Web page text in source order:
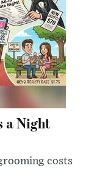
a Night
costs